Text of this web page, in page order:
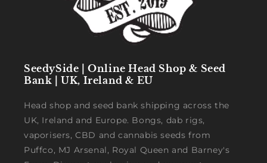
SeedySide | Online Head Shop & Seed
Bank | UK, Ireland & EU
Head shop and seed bank shipping across the
UK, Ireland and Europe. Bongs, dab rigs,
vaporisers, CBD and cannabis seeds from
Puffco, MJ Arsenal, Royal Queen and Barney's